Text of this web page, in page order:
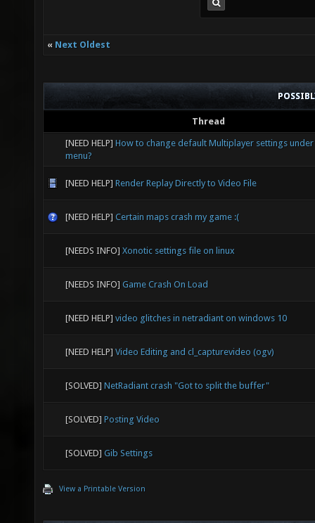
« Next Oldest
Thread
[NEED HELP] How to change default Multiplayer settings under
menu?
[NEED HELP] Render Replay Directly to Video File
[NEED HELP] Certain maps crash my game :(
[NEEDS INFO] Xonotic settings file on linux
[NEEDS INFO] Game Crash On Load
[NEED HELP] video glitches in netradiant on windows 10
[NEED HELP] Video Editing and cl_capturevideo (ogv)
[SOLVED] NetRadiant crash "Got to split the buffer"
[SOLVED] Posting Video
[SOLVED] Gib Settings
View a Printable Version